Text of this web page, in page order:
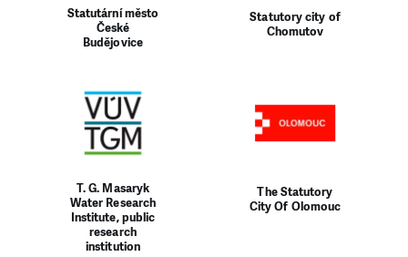
Statutární město
České
Budějovice
Statutory city of
Chomutov
T. G. Masaryk
Water Research
Institute, public
research
institution
The Statutory
City Of Olomouc